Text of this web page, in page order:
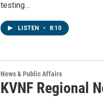
testing…
LISTEN • 8:10
News & Public Affairs
KVNF Regional